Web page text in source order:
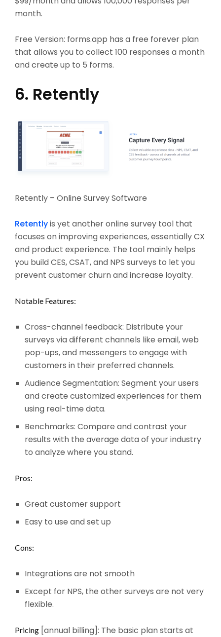
month.
Free Version: forms.app has a free forever plan
that allows you to collect 100 responses a month
and create up to 5 forms.
6. Retently
Retently – Online Survey Software
Retentlyis yet another online survey tool that
focuses on improving experiences, essentially CX
and product experience. The tool mainly helps
you build CES, CSAT, and NPS surveys to let you
prevent customer churn and increase loyalty.
Notable Features:
Cross-channel feedback: Distribute your
surveys via different channels like email, web
pop-ups, and messengers to engage with
customers in their preferred channels.
Audience Segmentation: Segment your users
and create customized experiences for them
using real-time data.
Benchmarks: Compare and contrast your
results with the average data of your industry
to analyze where you stand.
Pros:
Great customer support
Easy to use and set up
Cons:
Integrations are not smooth
Except for NPS, the other surveys are not very
flexible.
Pricing [annual billing]: The basic plan starts at